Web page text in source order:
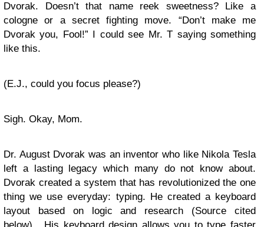
Dvorak. Doesn’t that name reek sweetness? Like a
cologne or a secret fighting move. “Don’t make me
Dvorak you, Fool!” I could see Mr. T saying something
like this.
(E.J., could you focus please?)
Sigh. Okay, Mom.
Dr. August Dvorak was an inventor who like Nikola Tesla
left a lasting legacy which many do not know about.
Dvorak created a system that has revolutionized the one
thing we use everyday: typing. He created a keyboard
layout based on logic and research (Source cited